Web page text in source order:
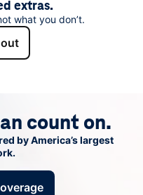
extras.
what you don’t.
count on.
by America’s largest